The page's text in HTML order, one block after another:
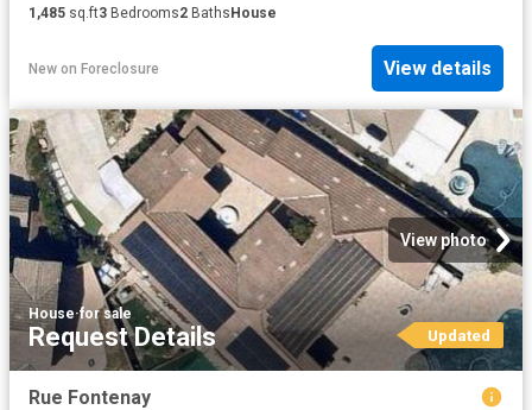
1,485 sq.ft3 Bedrooms2 Baths House
New on Foreclosure View details
View photo
House·for sale
Request Details Updated
Rue Fontenay